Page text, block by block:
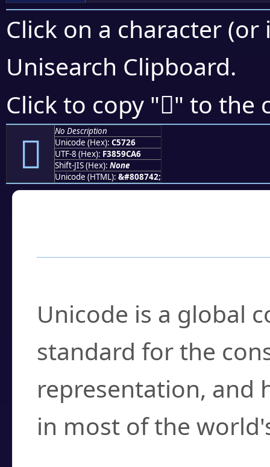
Click on a character
Unisearch Clipboard.
Click to copy "󅜦" to the
󅜦
No Description
Unicode (Hex): C5726
UTF-8 (Hex): F3859CA6
Shift-JIS (Hex): None
Unicode (HTML): &#808742;
Unicode is a global
standard for the
representation, and
in most of the